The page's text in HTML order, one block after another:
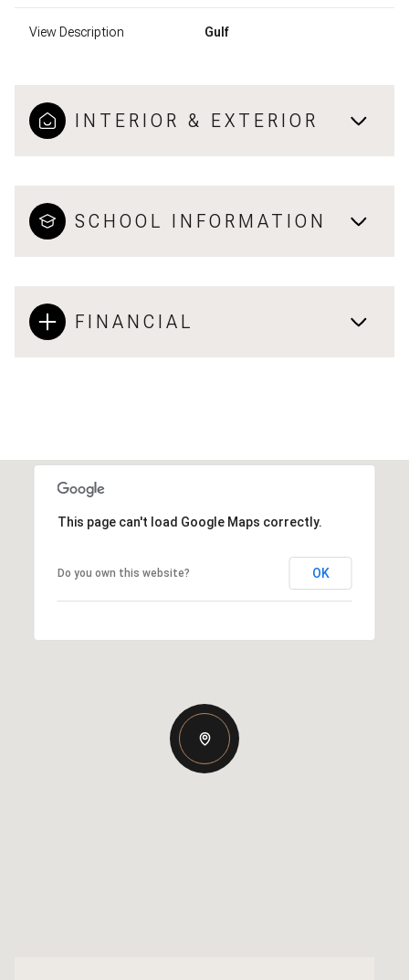
View Description Gulf
INTERIOR & EXTERIOR
SCHOOL INFORMATION
FINANCIAL
This page can't load Google Maps correctly.
Do you own this website? OK